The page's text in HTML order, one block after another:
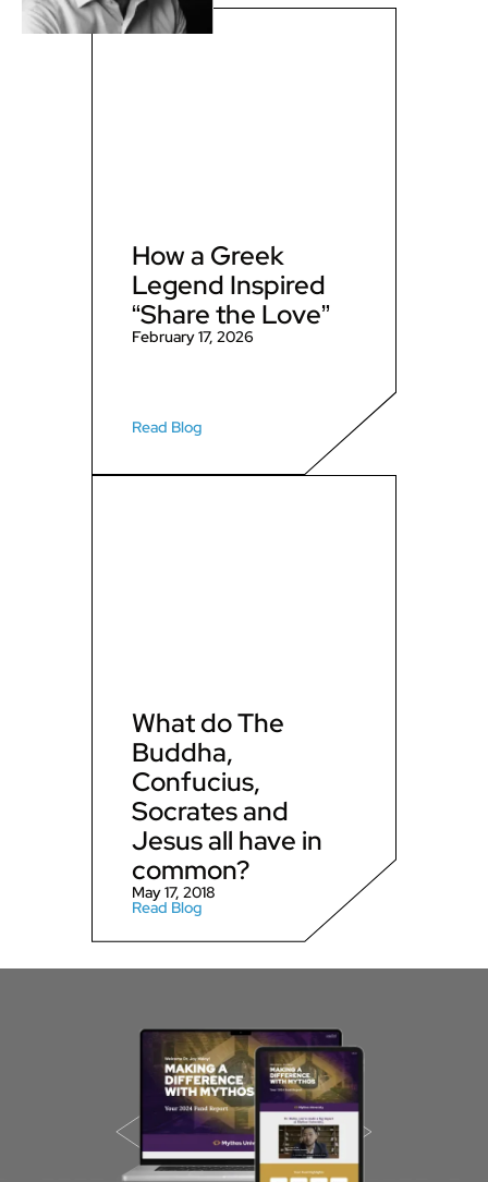
How a Greek
Legend Inspired
“Share the Love”
February 17, 2026
Read Blog
What do The
Buddha,
Confucius,
Socrates and
Jesus all have in
common?
May 17, 2018
Read Blog